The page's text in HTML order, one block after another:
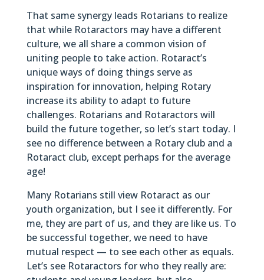
That same synergy leads Rotarians to realize
that while Rotaractors may have a different
culture, we all share a common vision of
uniting people to take action. Rotaract’s
unique ways of doing things serve as
inspiration for innovation, helping Rotary
increase its ability to adapt to future
challenges. Rotarians and Rotaractors will
build the future together, so let’s start today. I
see no difference between a Rotary club and a
Rotaract club, except perhaps for the average
age!
Many Rotarians still view Rotaract as our
youth organization, but I see it differently. For
me, they are part of us, and they are like us. To
be successful together, we need to have
mutual respect — to see each other as equals.
Let’s see Rotaractors for who they really are: